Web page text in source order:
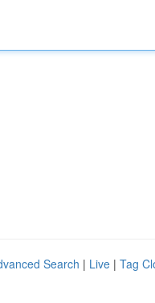
Search | Live | Tag